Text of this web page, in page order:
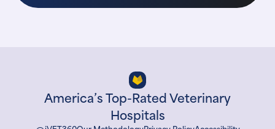
America’s Top-Rated Veterinary
Hospitals